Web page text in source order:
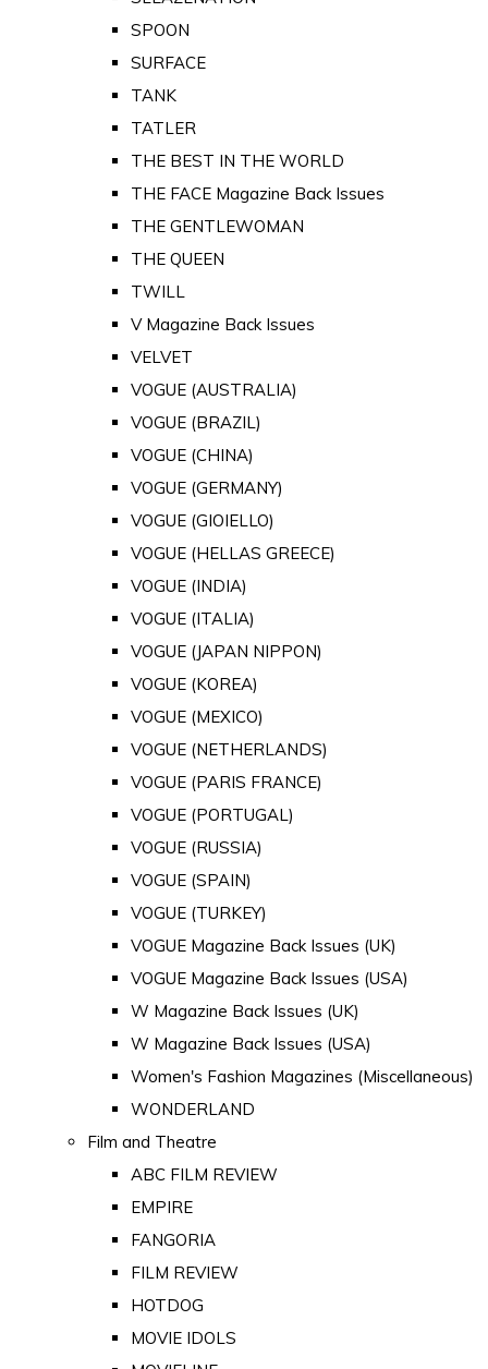
SPOON
SURFACE
TANK
TATLER
THE BEST IN THE WORLD
THE FACE Magazine Back Issues
THE GENTLEWOMAN
THE QUEEN
TWILL
V Magazine Back Issues
VELVET
VOGUE (AUSTRALIA)
VOGUE (BRAZIL)
VOGUE (CHINA)
VOGUE (GERMANY)
VOGUE (GIOIELLO)
VOGUE (HELLAS GREECE)
VOGUE (INDIA)
VOGUE (ITALIA)
VOGUE (JAPAN NIPPON)
VOGUE (KOREA)
VOGUE (MEXICO)
VOGUE (NETHERLANDS)
VOGUE (PARIS FRANCE)
VOGUE (PORTUGAL)
VOGUE (RUSSIA)
VOGUE (SPAIN)
VOGUE (TURKEY)
VOGUE Magazine Back Issues (UK)
VOGUE Magazine Back Issues (USA)
W Magazine Back Issues (UK)
W Magazine Back Issues (USA)
Women's Fashion Magazines (Miscellaneous)
WONDERLAND
Film and Theatre
ABC FILM REVIEW
EMPIRE
FANGORIA
FILM REVIEW
HOTDOG
MOVIE IDOLS